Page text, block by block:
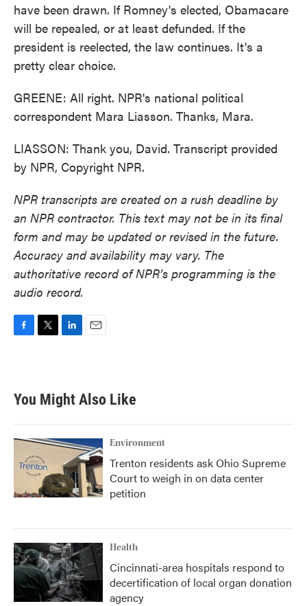
have been drawn. If Romney's elected, Obamacare
will be repealed, or at least defunded. If the
president is reelected, the law continues. It's a
pretty clear choice.
GREENE: All right. NPR's national political
correspondent Mara Liasson. Thanks, Mara.
LIASSON: Thank you, David. Transcript provided
by NPR, Copyright NPR.
NPR transcripts are created on a rush deadline by
an NPR contractor. This text may not be in its final
form and may be updated or revised in the future.
Accuracy and availability may vary. The
authoritative record of NPR’s programming is the
audio record.
b
o
k
t
e
e
d
n
You Might Also Like
Environment
Trenton residents ask Ohio Supreme
Court to weigh in on data center
petition
Health
Cincinnati-area hospitals respond to
decertification of local organ donation
agency